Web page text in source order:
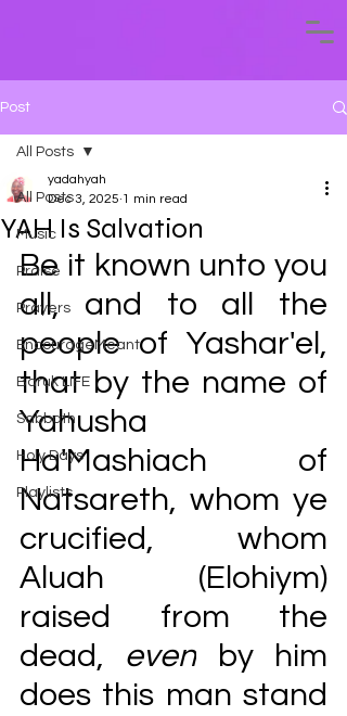
Post
All Posts
Music
Praise
Prayers
EncourageMeant
Baruk LIFE
Sabbath
Holy Days
Playlists
All Posts
YAH Is Salvation
yadahyah
Dec 3, 2025 1 min read
Be it known unto you
all, and to all the
people of Yashar'el,
that by the name of
Yahusha
Ha'Mashiach of
Natsareth, whom ye
crucified, whom
Aluah (Elohiym)
raised from the
dead, even by him
does this man stand